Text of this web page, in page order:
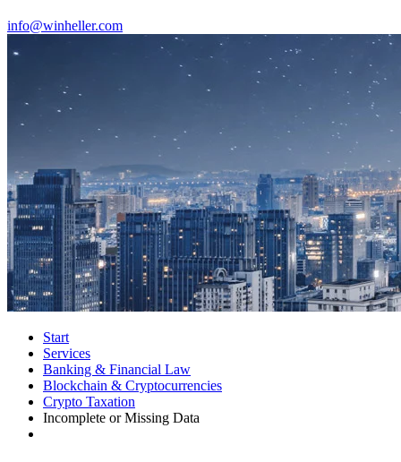
info@winheller.com
Start
Services
Banking & Financial Law
Blockchain & Cryptocurrencies
Crypto Taxation
Incomplete or Missing Data